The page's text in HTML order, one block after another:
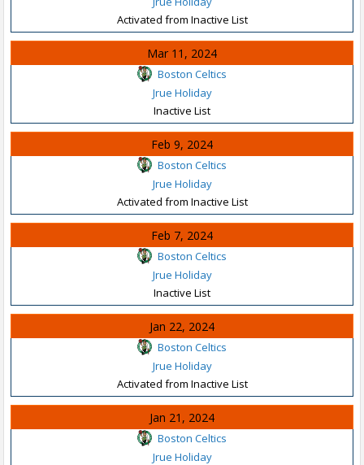
Activated from Inactive List
Mar 11, 2024
Boston Celtics
Jrue Holiday
Inactive List
Feb 9, 2024
Boston Celtics
Jrue Holiday
Activated from Inactive List
Feb 7, 2024
Boston Celtics
Jrue Holiday
Inactive List
Jan 22, 2024
Boston Celtics
Jrue Holiday
Activated from Inactive List
Jan 21, 2024
Boston Celtics
Jrue Holiday